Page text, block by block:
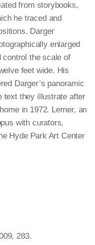
from storybooks,
he traced and
Darger
enlarged
control the scale of
feet wide. His
Darger’s panoramic
text they illustrate after
in 1972. Lerner, an
with curators,
Hyde Park Art Center
283.